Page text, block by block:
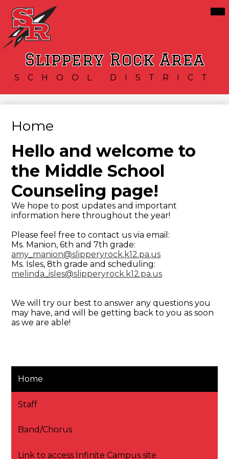
Slippery Rock Area
SCHOOL DISTRICT
Our District
Schools
Services
Resources
Athletics
Home
Hello and welcome to
the Middle School
Counseling page!
We hope to post updates and important
information here throughout the year!
Please feel free to contact us via email:
Ms. Manion, 6th and 7th grade:
amy_manion@slipperyrock.k12.pa.us
Ms. Isles, 8th grade and scheduling:
melinda_isles@slipperyrock.k12.pa.us
We will try our best to answer any questions you
may have, and will be getting back to you as soon
as we are able!
Home
Staff
Band/Chorus
Link to access Infinite Campus site